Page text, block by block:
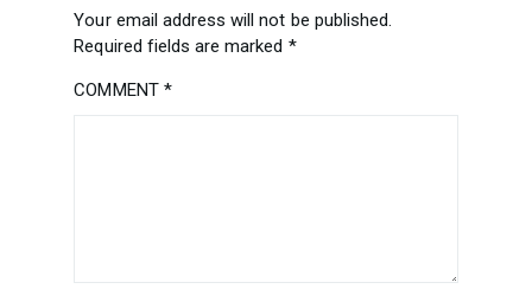
Your email address will not be published.
Required fields are marked *
COMMENT *